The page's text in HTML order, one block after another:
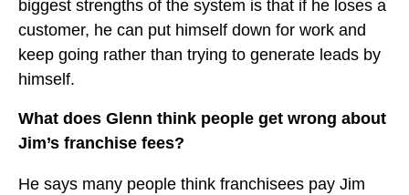
biggest strengths of the system is that if he loses a
customer, he can put himself down for work and
keep going rather than trying to generate leads by
himself.
What does Glenn think people get wrong about
Jim’s franchise fees?
He says many people think franchisees pay Jim